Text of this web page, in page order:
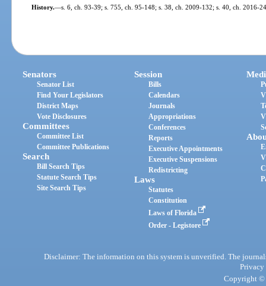
History.—s. 6, ch. 93-39; s. 755, ch. 95-148; s. 38, ch. 2009-132; s. 40, ch. 2016-
Senators
Senator List
Find Your Legislators
District Maps
Vote Disclosures
Committees
Committee List
Committee Publications
Search
Bill Search Tips
Statute Search Tips
Site Search Tips
Session
Bills
Calendars
Journals
Appropriations
Conferences
Reports
Executive Appointments
Executive Suspensions
Redistricting
Laws
Statutes
Constitution
Laws of Florida
Order - Legistore
Disclaimer: The information on this system is unverified. The
Privacy
Copyright ©